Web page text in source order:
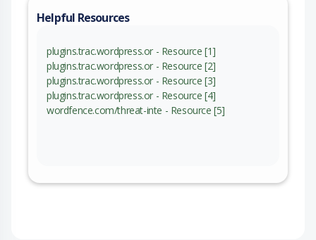
Helpful Resources
plugins.trac.wordpress.or - Resource [1]
plugins.trac.wordpress.or - Resource [2]
plugins.trac.wordpress.or - Resource [3]
plugins.trac.wordpress.or - Resource [4]
wordfence.com/threat-inte - Resource [5]